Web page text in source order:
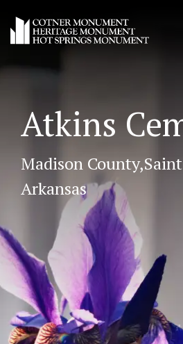
Atkins
Madison County,
Arkansas